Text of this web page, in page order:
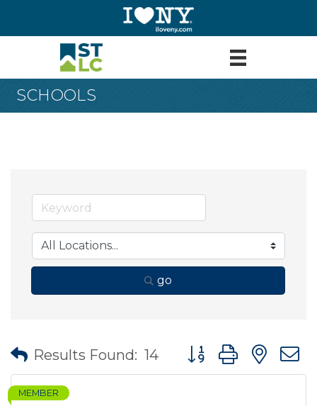
SCHOOLS
go
Results Found: 14 Button group with
MEMBER